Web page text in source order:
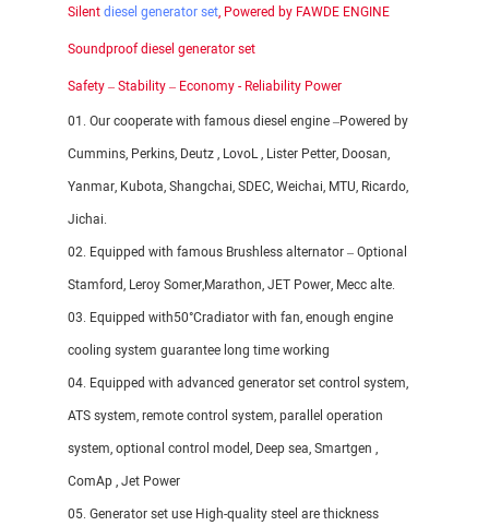
Silentdiesel generator set, Powered by FAWDE ENGINE
Soundproof diesel generator set
Safety – Stability – Economy - Reliability Power
01. Our cooperate with famous diesel engine –Powered by
Cummins, Perkins, Deutz , LovoL , Lister Petter, Doosan,
Yanmar, Kubota, Shangchai, SDEC, Weichai, MTU, Ricardo,
Jichai.
02. Equipped with famous Brushless alternator – Optional
Stamford, Leroy Somer,Marathon, JET Power, Mecc alte.
03. Equipped with50°Cradiator with fan, enough engine
cooling system guarantee long time working
04. Equipped with advanced generator set control system,
ATS system, remote control system, parallel operation
system, optional control model, Deep sea, Smartgen ,
ComAp , Jet Power
05. Generator set use High-quality steel are thickness